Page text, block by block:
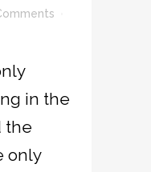
in the
the
only